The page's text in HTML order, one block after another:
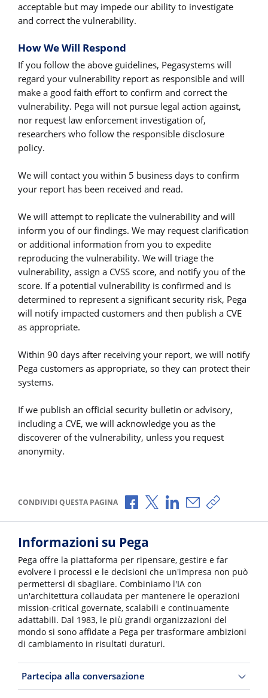
acceptable but may impede our ability to investigate
and correct the vulnerability.
How We Will Respond
If you follow the above guidelines, Pegasystems will
regard your vulnerability report as responsible and will
make a good faith effort to confirm and correct the
vulnerability. Pega will not pursue legal action against,
nor request law enforcement investigation of,
researchers who follow the responsible disclosure
policy.
We will contact you within 5 business days to confirm
your report has been received and read.
We will attempt to replicate the vulnerability and will
inform you of our findings. We may request clarification
or additional information from you to expedite
reproducing the vulnerability. We will triage the
vulnerability, assign a CVSS score, and notify you of the
score. If a potential vulnerability is confirmed and is
determined to represent a significant security risk, Pega
will notify impacted customers and then publish a CVE
as appropriate.
Within 90 days after receiving your report, we will notify
Pega customers as appropriate, so they can protect their
systems.
If we publish an official security bulletin or advisory,
including a CVE, we will acknowledge you as the
discoverer of the vulnerability, unless you request
anonymity.
CONDIVIDI QUESTA PAGINA Condividi via Facebook
Condividi via X
Condividi via
Condividi via e-
Copia link
Informazioni su Pega
Pega offre la piattaforma per ripensare, gestire e far
evolvere i processi e le decisioni che un'impresa non può
permettersi di sbagliare. Combiniamo l'IA con
un'architettura collaudata per mantenere le operazioni
mission-critical governate, scalabili e continuamente
adattabili. Dal 1983, le più grandi organizzazioni del
mondo si sono affidate a Pega per trasformare ambizioni
di cambiamento in risultati duraturi.
Partecipa alla conversazione